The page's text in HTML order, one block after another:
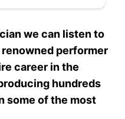
we can listen to
renowned performer
career in the
hundreds
some of the most